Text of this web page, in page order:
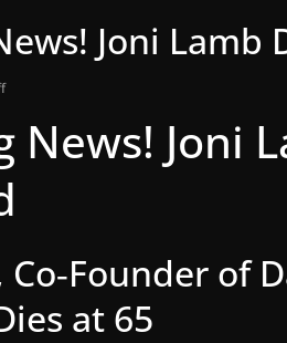
Joni Lamb
News! Joni
Co‑Founder of
at 65